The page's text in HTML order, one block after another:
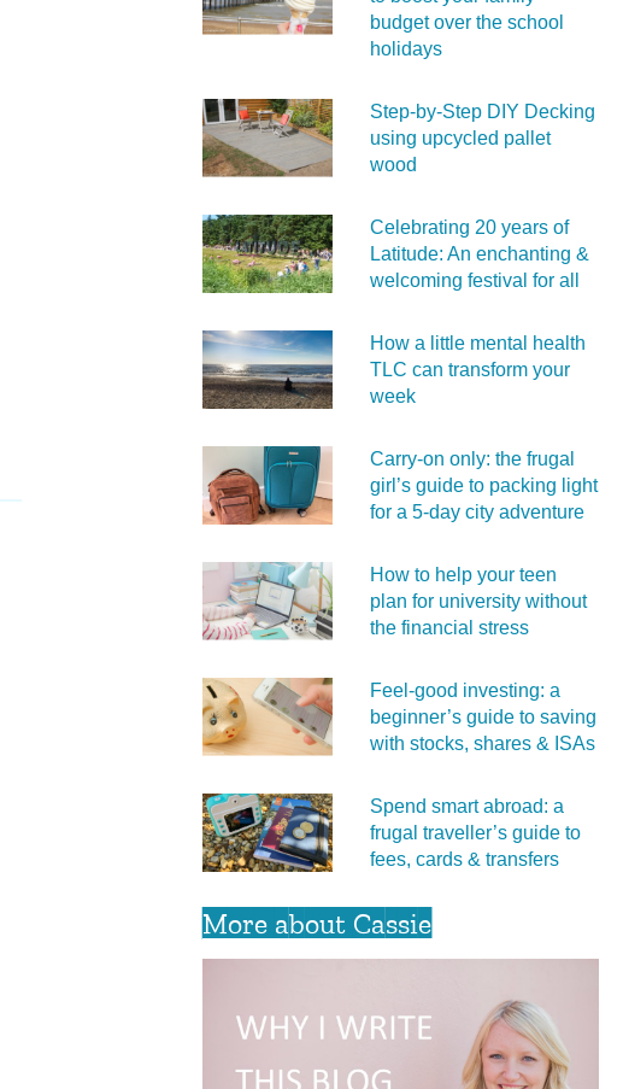
budget over the school
holidays
Step-by-Step DIY Decking
using upcycled pallet
wood
Celebrating 20 years of
Latitude: An enchanting &
welcoming festival for all
How a little mental health
TLC can transform your
week
Carry‑on only: the frugal
girl’s guide to packing light
for a 5‑day city adventure
How to help your teen
plan for university without
the financial stress
Feel‑good investing: a
beginner’s guide to saving
with stocks, shares & ISAs
Spend smart abroad: a
frugal traveller’s guide to
fees, cards & transfers
More about Cassie